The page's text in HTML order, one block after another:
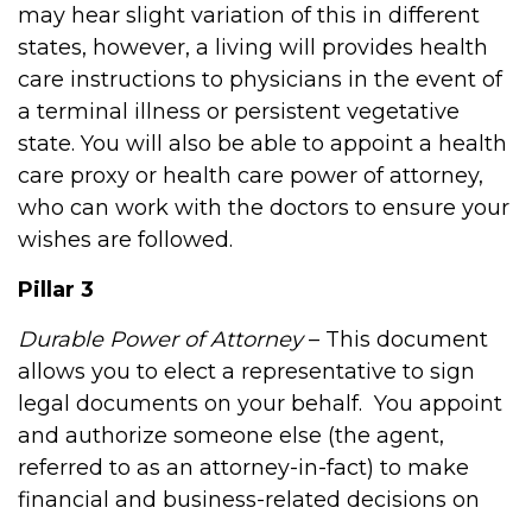
may hear slight variation of this in different
states, however, a living will provides health
care instructions to physicians in the event of
a terminal illness or persistent vegetative
state. You will also be able to appoint a health
care proxy or health care power of attorney,
who can work with the doctors to ensure your
wishes are followed.
Pillar 3
Durable Power of Attorney– This document
allows you to elect a representative to sign
legal documents on your behalf. You appoint
and authorize someone else (the agent,
referred to as an attorney-in-fact) to make
financial and business-related decisions on